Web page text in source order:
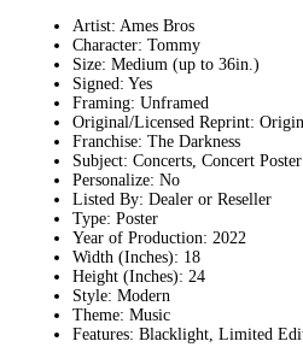
Artist: Ames Bros
Character: Tommy
Size: Medium (up to 36in.)
Signed: Yes
Framing: Unframed
Original/Licensed Reprint:
Franchise: The Darkness
Subject: Concerts, Concert Poster
Personalize: No
Listed By: Dealer or Reseller
Type: Poster
Year of Production: 2022
Width (Inches): 18
Height (Inches): 24
Style: Modern
Theme: Music
Features: Blacklight, Limited